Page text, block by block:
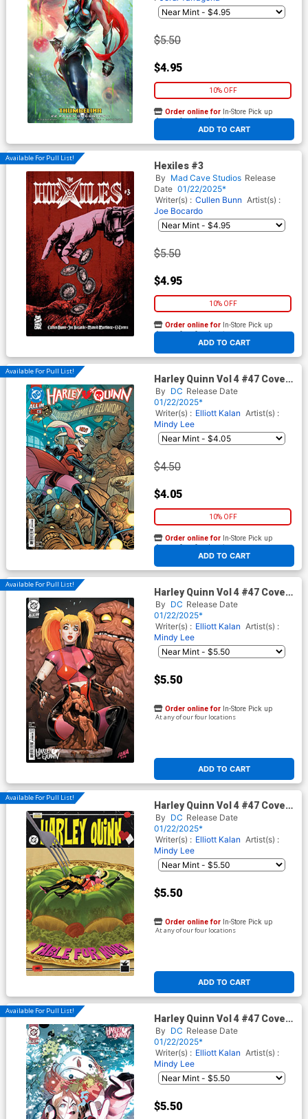
$5.50
$4.95
10% OFF
ADD TO CART
Order online for In-Store Pick up
At any of our four locations
Available For Pull List!
Hexiles #3
By Mad Cave Studios Release
Date 01/22/2025*
Writer(s) : Cullen Bunn Artist(s) :
Joe Bocardo
$5.50
$4.95
10% OFF
ADD TO CART
Order online for In-Store Pick up
At any of our four locations
Available For Pull List!
Harley Quinn Vol 4 #47 Cover
A Regular Elizabeth Torque
Cover (DC All In)
By DC Release Date
01/22/2025*
Writer(s) : Elliott Kalan Artist(s) :
Mindy Lee
$4.50
$4.05
10% OFF
ADD TO CART
Order online for In-Store Pick up
At any of our four locations
Available For Pull List!
Harley Quinn Vol 4 #47 Cover
B Variant David Nakayama
Card Stock Cover (DC All In)
By DC Release Date
01/22/2025*
Writer(s) : Elliott Kalan Artist(s) :
Mindy Lee
$5.50
ADD TO CART
Order online for In-Store Pick up
At any of our four locations
Available For Pull List!
Harley Quinn Vol 4 #47 Cover
C Variant Jorge Fornes Card
Stock Cover (DC All In)
By DC Release Date
01/22/2025*
Writer(s) : Elliott Kalan Artist(s) :
Mindy Lee
$5.50
ADD TO CART
Order online for In-Store Pick up
At any of our four locations
Available For Pull List!
Harley Quinn Vol 4 #47 Cover
D Variant Simone Di Meo
Sweater Weather Card Stock
Cover (DC All In)
By DC Release Date
01/22/2025*
Writer(s) : Elliott Kalan Artist(s) :
Mindy Lee
$5.50